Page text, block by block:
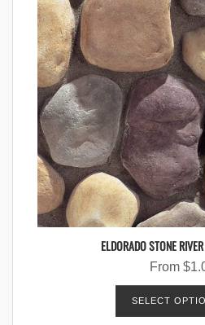
ELDORADO STONE
From $
SELECT